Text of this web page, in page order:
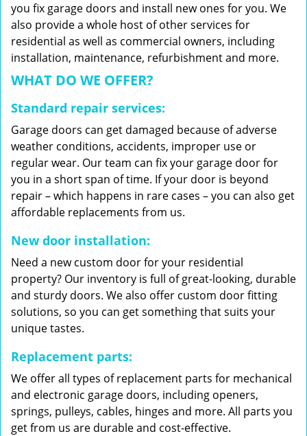
you fix garage doors and install new ones for you. We
also provide a whole host of other services for
residential as well as commercial owners, including
installation, maintenance, refurbishment and more.
WHAT DO WE OFFER?
Standard repair services:
Garage doors can get damaged because of adverse
weather conditions, accidents, improper use or
regular wear. Our team can fix your garage door for
you in a short span of time. If your door is beyond
repair – which happens in rare cases – you can also get
affordable replacements from us.
New door installation:
Need a new custom door for your residential
property? Our inventory is full of great-looking, durable
and sturdy doors. We also offer custom door fitting
solutions, so you can get something that suits your
unique tastes.
Replacement parts:
We offer all types of replacement parts for mechanical
and electronic garage doors, including openers,
springs, pulleys, cables, hinges and more. All parts you
get from us are durable and cost-effective.